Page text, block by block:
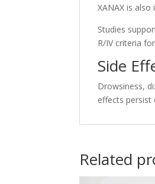
XANAX is
Studies
R/IV criteria
Side
Drowsiness,
effects
Related